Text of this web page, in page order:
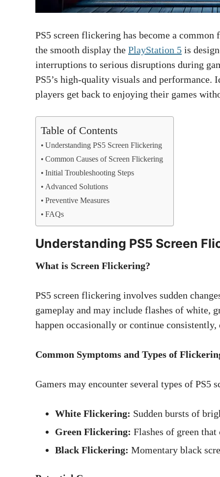
PS5 screen flickering has become a
the smooth display the PlayStation 5 is
interruptions to serious disruptions during
PS5’s high-quality visuals and performance.
players get back to enjoying their games
Table of Contents
Understanding PS5 Screen Flickering
Common Causes of Screen Flickering
Initial Troubleshooting Steps
Advanced Solutions
Preventive Measures
FAQs
Understanding PS5 Screen
What is Screen Flickering?
PS5 screen flickering involves sudden
gameplay and may include flashes of white,
happen occasionally or continue consistently,
Common Symptoms and Types of
Gamers may encounter several types of PS5
White Flickering: Sudden bursts of
Green Flickering: Flashes of green
Black Flickering: Momentary black